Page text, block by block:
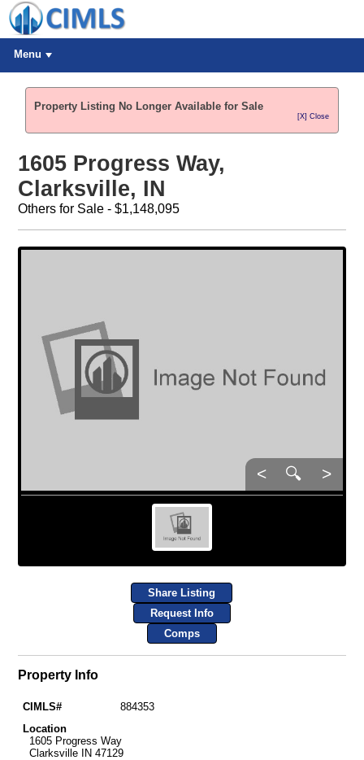
Menu
Property Listing No Longer Available for Sale
[X] Close
1605 Progress Way,
Clarksville, IN
Others for Sale - $1,148,095
< 🔍 >
Share Listing
Request Info
Comps
Property Info
CIMLS#
884353
Location
1605 Progress Way
Clarksville IN 47129